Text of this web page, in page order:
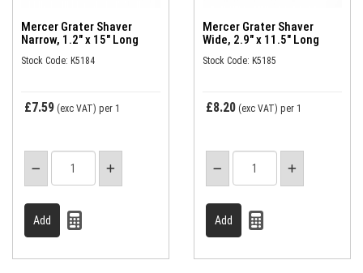
Mercer Grater Shaver
Narrow, 1.2" x 15" Long
Stock Code: K5184
£7.59 (exc VAT) per 1
Mercer Grater Shaver
Wide, 2.9" x 11.5" Long
Stock Code: K5185
£8.20 (exc VAT) per 1